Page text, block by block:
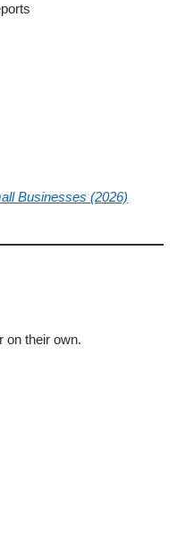
Businesses (2026)
on their own.